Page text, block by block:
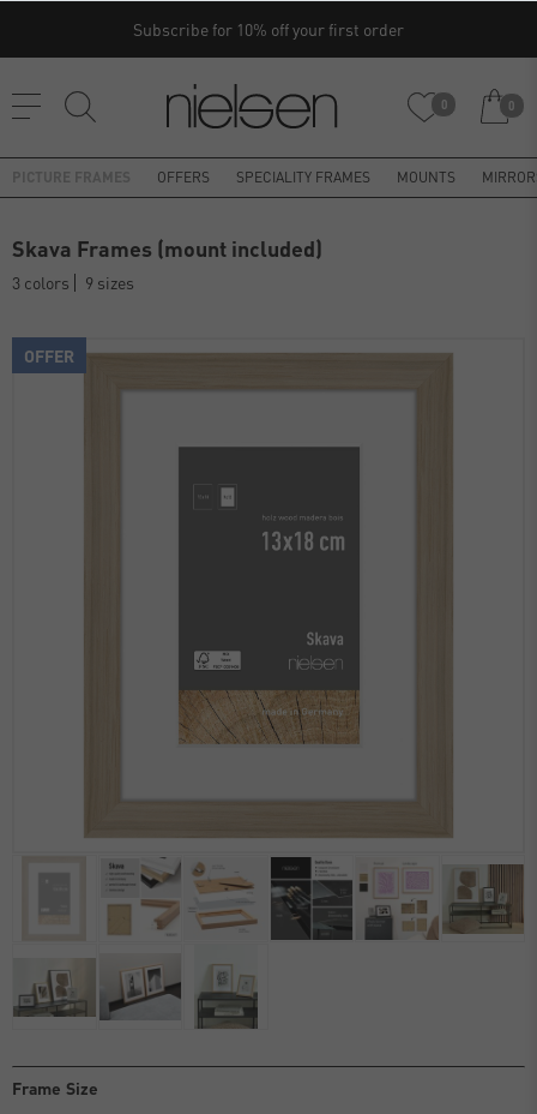
Subscribe for 10% off your first order
0 0
OFFERS SPECIALITY FRAMES MOUNTS
Skava Frames (mount included)
3 colors 9 sizes
OFFER
Frame Size